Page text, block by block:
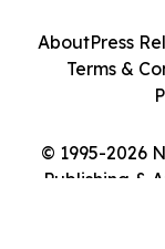
© 1995-2026
Publishing &
AboutPress
Terms &